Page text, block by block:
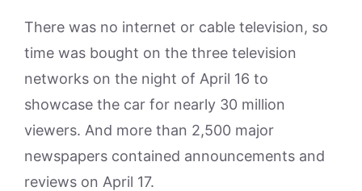
There was no internet or cable television, so
time was bought on the three television
networks on the night of April 16 to
showcase the car for nearly 30 million
viewers. And more than 2,500 major
newspapers contained announcements and
reviews on April 17.